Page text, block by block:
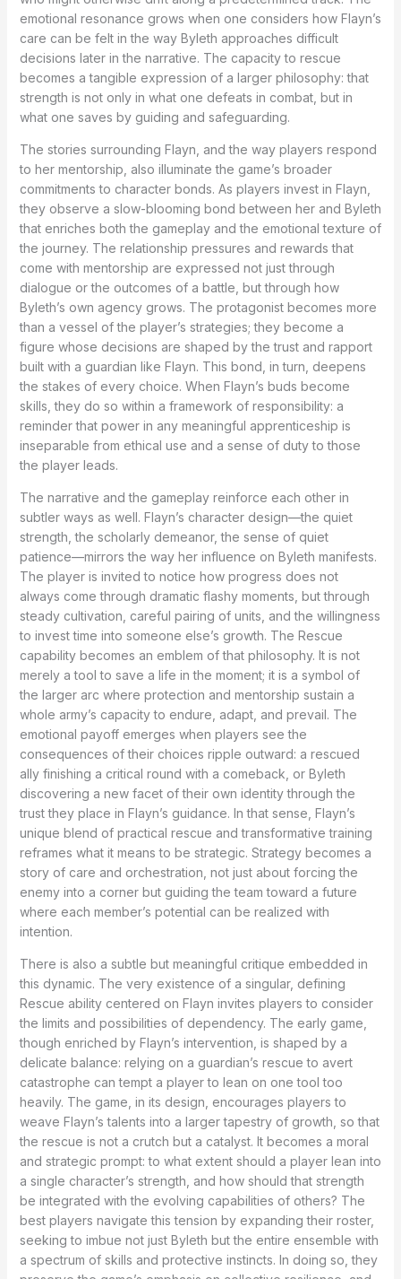
emotional resonance grows when one considers how Flayn’s
care can be felt in the way Byleth approaches difficult
decisions later in the narrative. The capacity to rescue
becomes a tangible expression of a larger philosophy: that
strength is not only in what one defeats in combat, but in
what one saves by guiding and safeguarding.
The stories surrounding Flayn, and the way players respond
to her mentorship, also illuminate the game’s broader
commitments to character bonds. As players invest in Flayn,
they observe a slow-blooming bond between her and Byleth
that enriches both the gameplay and the emotional texture of
the journey. The relationship pressures and rewards that
come with mentorship are expressed not just through
dialogue or the outcomes of a battle, but through how
Byleth’s own agency grows. The protagonist becomes more
than a vessel of the player’s strategies; they become a
figure whose decisions are shaped by the trust and rapport
built with a guardian like Flayn. This bond, in turn, deepens
the stakes of every choice. When Flayn’s buds become
skills, they do so within a framework of responsibility: a
reminder that power in any meaningful apprenticeship is
inseparable from ethical use and a sense of duty to those
the player leads.
The narrative and the gameplay reinforce each other in
subtler ways as well. Flayn’s character design—the quiet
strength, the scholarly demeanor, the sense of quiet
patience—mirrors the way her influence on Byleth manifests.
The player is invited to notice how progress does not
always come through dramatic flashy moments, but through
steady cultivation, careful pairing of units, and the willingness
to invest time into someone else’s growth. The Rescue
capability becomes an emblem of that philosophy. It is not
merely a tool to save a life in the moment; it is a symbol of
the larger arc where protection and mentorship sustain a
whole army’s capacity to endure, adapt, and prevail. The
emotional payoff emerges when players see the
consequences of their choices ripple outward: a rescued
ally finishing a critical round with a comeback, or Byleth
discovering a new facet of their own identity through the
trust they place in Flayn’s guidance. In that sense, Flayn’s
unique blend of practical rescue and transformative training
reframes what it means to be strategic. Strategy becomes a
story of care and orchestration, not just about forcing the
enemy into a corner but guiding the team toward a future
where each member’s potential can be realized with
intention.
There is also a subtle but meaningful critique embedded in
this dynamic. The very existence of a singular, defining
Rescue ability centered on Flayn invites players to consider
the limits and possibilities of dependency. The early game,
though enriched by Flayn’s intervention, is shaped by a
delicate balance: relying on a guardian’s rescue to avert
catastrophe can tempt a player to lean on one tool too
heavily. The game, in its design, encourages players to
weave Flayn’s talents into a larger tapestry of growth, so that
the rescue is not a crutch but a catalyst. It becomes a moral
and strategic prompt: to what extent should a player lean into
a single character’s strength, and how should that strength
be integrated with the evolving capabilities of others? The
best players navigate this tension by expanding their roster,
seeking to imbue not just Byleth but the entire ensemble with
a spectrum of skills and protective instincts. In doing so, they